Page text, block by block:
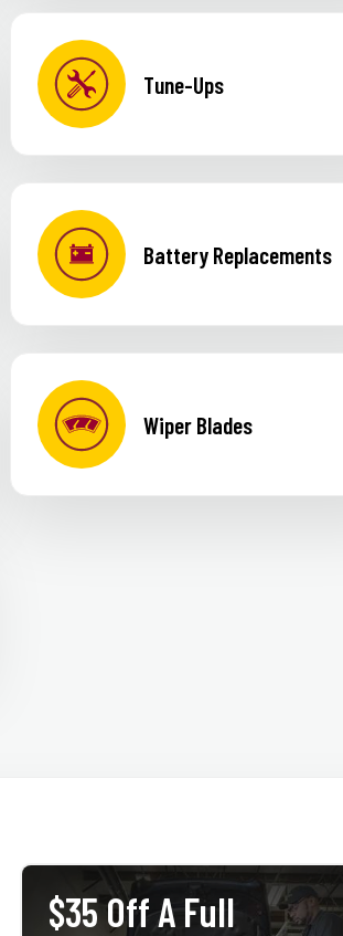
Tune-Ups
Battery Replacements
Wiper Blades
$35 Off A Full